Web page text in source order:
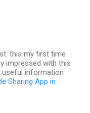
this my first time
impressed with this
useful information
Sharing App in